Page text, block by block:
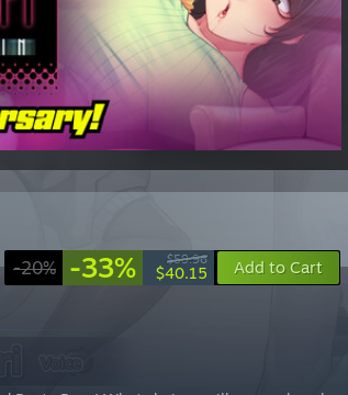
-20% -33% $59.96
$40.15 Add to Cart